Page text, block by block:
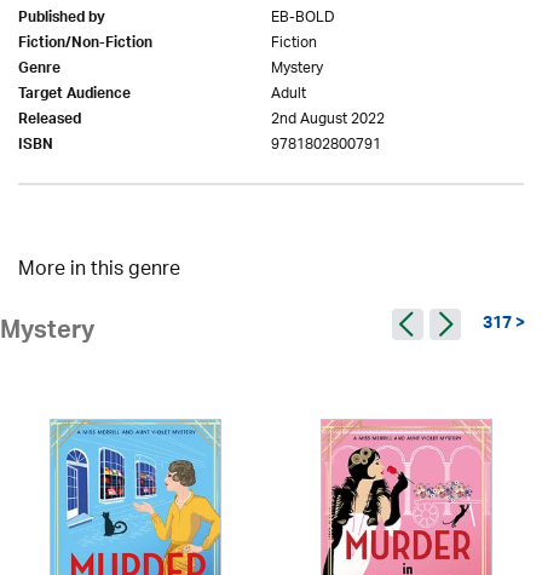
Published by EB-BOLD
Fiction/Non-Fiction Fiction
Genre Mystery
Target Audience Adult
Released 2nd August 2022
ISBN 9781802800791
More in this genre
Mystery 317 >